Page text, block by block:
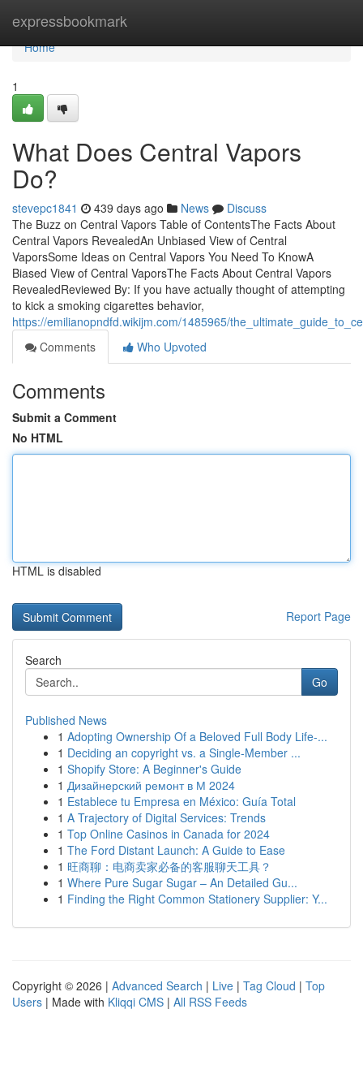
expressbookmark
Home
Home
1
What Does Central Vapors
Do?
stevepc1841 439 days ago News
Discuss
The Buzz on Central Vapors Table of ContentsThe Facts About
Central Vapors RevealedAn Unbiased View of Central
VaporsSome Ideas on Central Vapors You Need To KnowA
Biased View of Central VaporsThe Facts About Central Vapors
RevealedReviewed By: If you have actually thought of attempting
to kick a smoking cigarettes behavior,
https://emilianopndfd.wikijm.com/1485965/
Comments
Who Upvoted
Comments
Submit a Comment
No HTML
HTML is disabled
Report Page
Search
Go
Published News
1 Adopting Ownership Of a Beloved Full Body Life-...
1 Deciding an copyright vs. a Single-Member ...
1 Shopify Store: A Beginner's Guide
1 Дизайнерский ремонт в М 2024
1 Establece tu Empresa en México: Guía Total
1 A Trajectory of Digital Services: Trends
1 Top Online Casinos in Canada for 2024
1 The Ford Distant Launch: A Guide to Ease
1 旺商聊：电商卖家必备的客服聊天工具？
1 Where Pure Sugar Sugar – An Detailed Gu...
1 Finding the Right Common Stationery Supplier: Y...
Copyright © 2026 | Advanced Search | Live | Tag Cloud | Top
Users | Made with Kliqqi CMS | All RSS Feeds